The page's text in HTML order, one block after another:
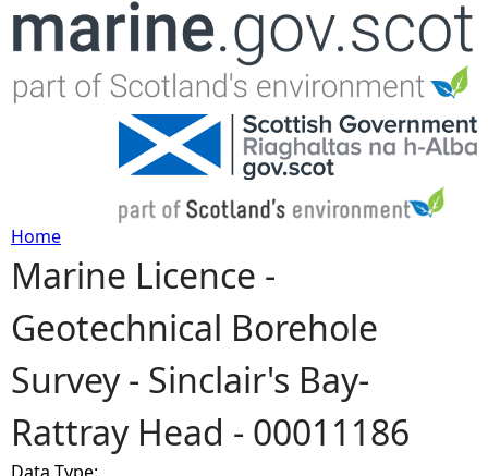
Jump to navigation
Y
o
u
a
Home
Marine Licence -
Geotechnical Borehole
Survey - Sinclair's Bay-
Rattray Head - 00011186